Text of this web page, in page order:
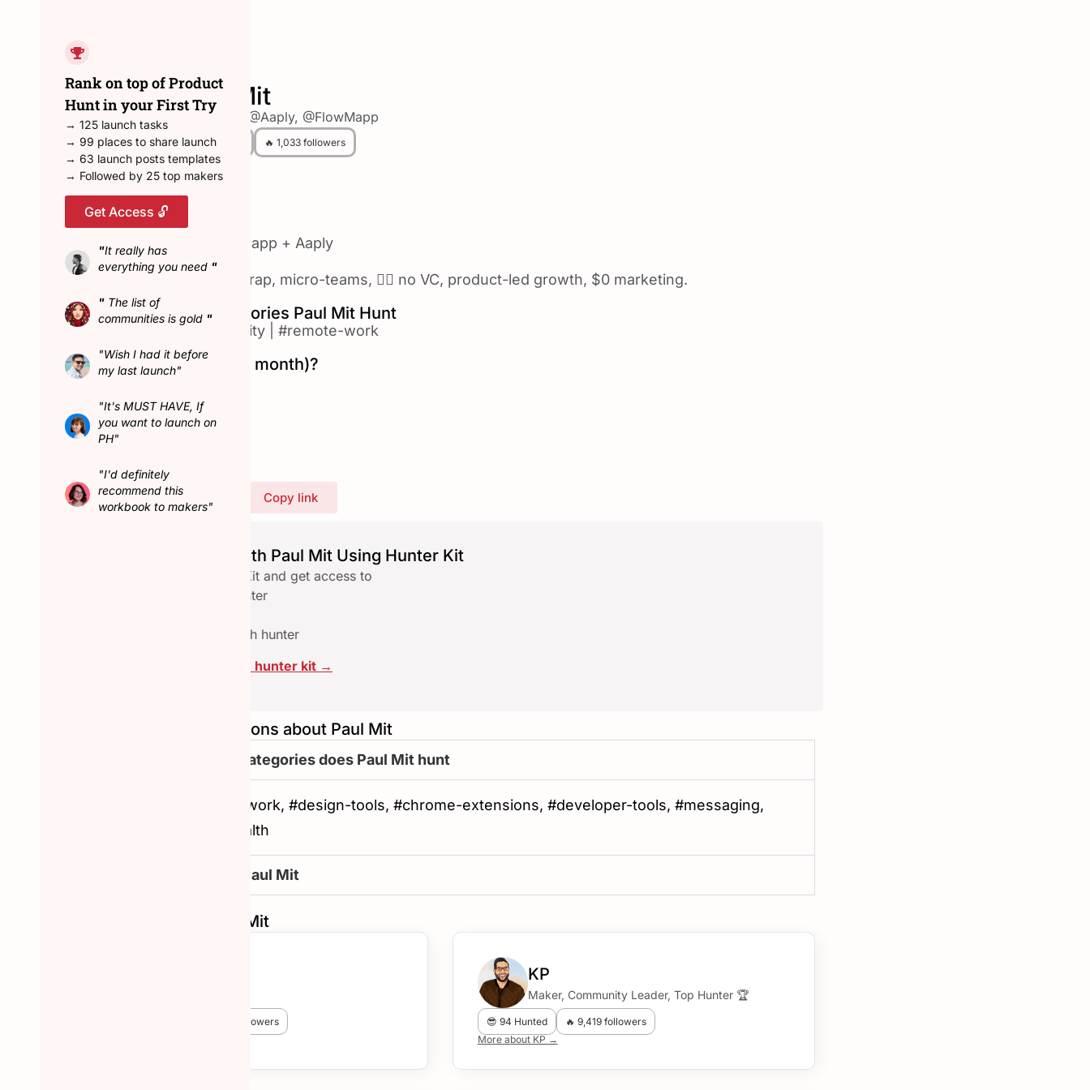
Paul Mit
💎 Founder @Aaply, @FlowMapp
😎 4 Hunted 🔥 1,033 followers
About Paul Mit
3х Saas Founder 🌿 Flowmapp + Aaply
✨ $600,000 ARR → bootstrap, micro-teams, 🙅‍♂️ no VC, product-led growth, $0 marketing.
Top Product Hunt Categories Paul Mit Hunt
#design-tools #productivity #remote-work
Hunted in February (last month)?
No
Connect with Paul Mit
Share Paul Mit's profile Copy link
Launch seamlessly with Paul Mit Using Hunter Kit
Download the free Hunter Kit and get access to
✅ Checklist to qualify a hunter
✅ Assets pace to collab with hunter
Click here to download the hunter kit →
Frequently asked questions about Paul Mit
What are the other categories does Paul Mit hunt
#productivity, #remote-work, #design-tools, #chrome-extensions, #developer-tools, #messaging,
#tech, #ux-design, #health
How to reachout to Paul Mit
Similar Hunters to Paul Mit
🔥 38,227 followers
KP
Maker, Community Leader, Top Hunter 🏆
😎 94 Hunted
🔥 9,419 followers
More about KP →
Rank on top of Product
Hunt in your First Try
→ 125 launch tasks
→ 99 places to share launch
→ 63 launch posts templates
→ Followed by 25 top makers
Get Access 🔓
"It really has
everything you need "
" The list of
communities is gold "
"Wish I had it before
my last launch"
"It's MUST HAVE, If
you want to launch on
PH"
"I'd definitely
recommend this
workbook to makers"